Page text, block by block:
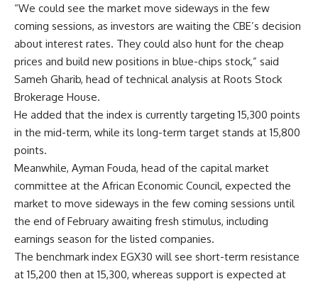
“We could see the market move sideways in the few
coming sessions, as investors are waiting the CBE’s decision
about interest rates. They could also hunt for the cheap
prices and build new positions in blue-chips stock,” said
Sameh Gharib, head of technical analysis at Roots Stock
Brokerage House.
He added that the index is currently targeting 15,300 points
in the mid-term, while its long-term target stands at 15,800
points.
Meanwhile, Ayman Fouda, head of the capital market
committee at the African Economic Council, expected the
market to move sideways in the few coming sessions until
the end of February awaiting fresh stimulus, including
earnings season for the listed companies.
The benchmark index EGX30 will see short-term resistance
at 15,200 then at 15,300, whereas support is expected at